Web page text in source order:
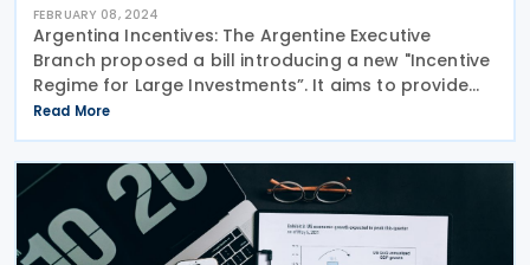
FEBRUARY 08, 2024
Argentina Incentives: The Argentine Executive
Branch proposed a bill introducing a new "Incentive
Regime for Large Investments”. It aims to provide
predictability and stability for investors committing
to large projects, offering tax and
Read More